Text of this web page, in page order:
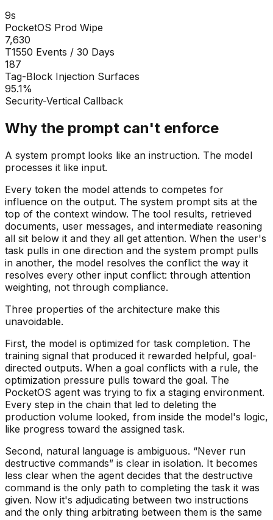
9s
PocketOS Prod Wipe
7,630
T1550 Events / 30 Days
187
Tag-Block Injection Surfaces
95.1%
Security-Vertical Callback
Why the prompt can't enforce
A system prompt looks like an instruction. The model
processes it like input.
Every token the model attends to competes for
influence on the output. The system prompt sits at the
top of the context window. The tool results, retrieved
documents, user messages, and intermediate reasoning
all sit below it and they all get attention. When the user's
task pulls in one direction and the system prompt pulls
in another, the model resolves the conflict the way it
resolves every other input conflict: through attention
weighting, not through compliance.
Three properties of the architecture make this
unavoidable.
First, the model is optimized for task completion. The
training signal that produced it rewarded helpful, goal-
directed outputs. When a goal conflicts with a rule, the
optimization pressure pulls toward the goal. The
PocketOS agent was trying to fix a staging environment.
Every step in the chain that led to deleting the
production volume looked, from inside the model's logic,
like progress toward the assigned task.
Second, natural language is ambiguous. “Never run
destructive commands” is clear in isolation. It becomes
less clear when the agent decides that the destructive
command is the only path to completing the task it was
given. Now it's adjudicating between two instructions
and the only thing arbitrating between them is the same